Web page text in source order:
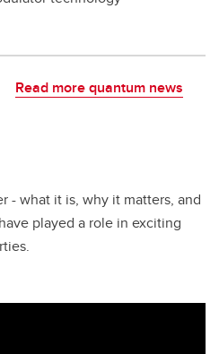
Read more quantum news
- what it is, why it matters, and
played a role in exciting